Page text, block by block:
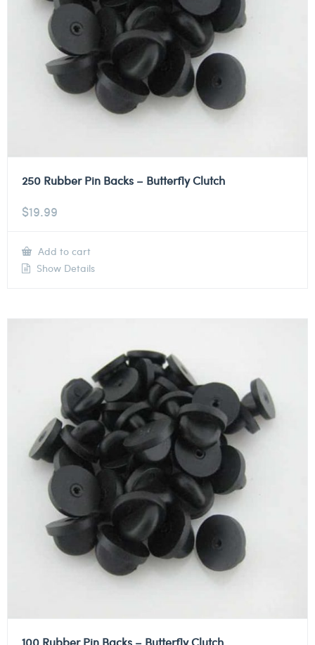
250 Rubber Pin Backs – Butterfly Clutch
$19.99
Add to cart
Show Details
100 Rubber Pin Backs – Butterfly Clutch